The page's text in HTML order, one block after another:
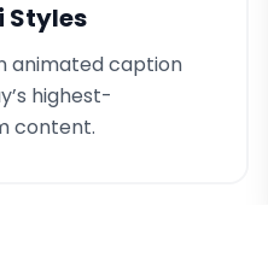
Styles
animated caption
highest-
content.